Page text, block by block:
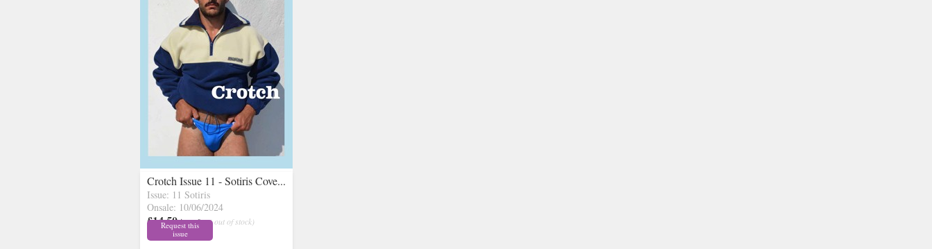
Crotch Issue 11 - Sotiris Cove...
Issue: 11 Sotiris
Onsale: 10/06/2024
£14.50 inc p&p ( out of stock)
Request this
issue